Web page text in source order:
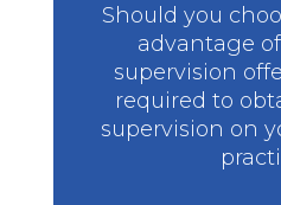
Should you
advantage
supervision
required to
supervision on